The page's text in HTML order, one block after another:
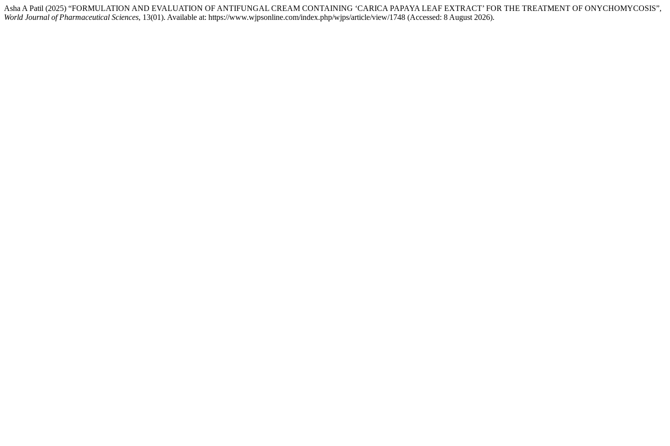
Asha A Patil (2025) “FORMULATION AND EVALUATION OF ANTIFUNGAL CREAM CONTAINING ‘CARICA PAPAYA LEAF EXTRACT’ FOR THE TREATMENT OF ONYCHOMYCOSIS”,
World Journal of Pharmaceutical Sciences, 13(01). Available at: https://www.wjpsonline.com/index.php/wjps/article/view/1748 (Accessed: 8 August 2026).